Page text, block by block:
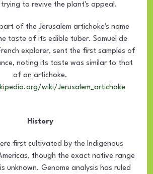
trying to revive the plant's appeal.
of the Jerusalem artichoke's name
taste of its edible tuber. Samuel de
explorer, sent the first samples of
noting its taste was similar to that
of an artichoke.
wiki/Jerusalem_artichoke
History
first cultivated by the Indigenous
though the exact native range
unknown. Genome analysis has ruled